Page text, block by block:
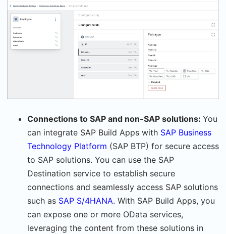
Connections to SAP and non-SAP solutions: You
can integrate SAP Build Apps with SAP Business
Technology Platform (SAP BTP) for secure access
to SAP solutions. You can use the SAP
Destination service to establish secure
connections and seamlessly access SAP solutions
such as SAP S/4HANA. With SAP Build Apps, you
can expose one or more OData services,
leveraging the content from these solutions in